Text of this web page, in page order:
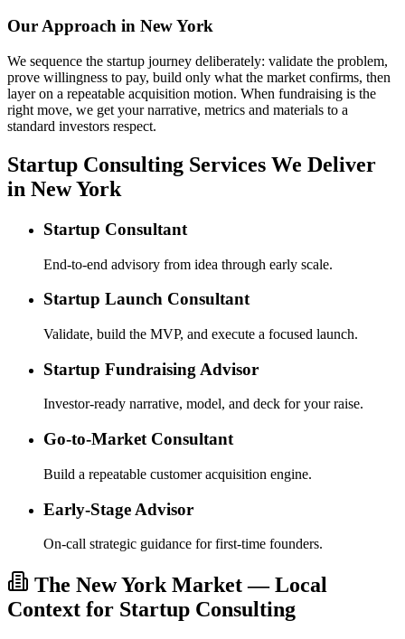
Our Approach in New York
We sequence the startup journey deliberately: validate the problem,
prove willingness to pay, build only what the market confirms, then
layer on a repeatable acquisition motion. When fundraising is the
right move, we get your narrative, metrics and materials to a
standard investors respect.
Startup Consulting Services We Deliver
in New York
Startup Consultant
End-to-end advisory from idea through early scale.
Startup Launch Consultant
Validate, build the MVP, and execute a focused launch.
Startup Fundraising Advisor
Investor-ready narrative, model, and deck for your raise.
Go-to-Market Consultant
Build a repeatable customer acquisition engine.
Early-Stage Advisor
On-call strategic guidance for first-time founders.
The New York Market — Local
Context for Startup Consulting